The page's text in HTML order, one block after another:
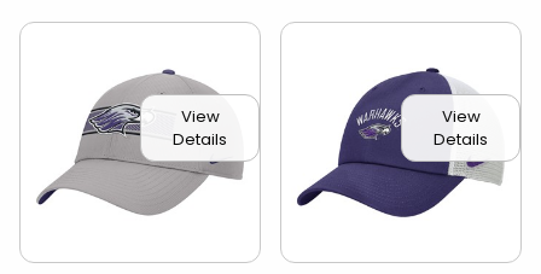
View
Details
View
Details